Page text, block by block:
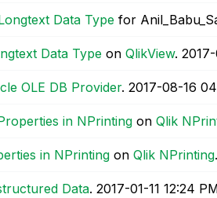
Data Type for
Data Type on QlikView.
OLE DB Provider. ‎2017-08-16
in NPrinting on Qlik
in NPrinting on Qlik NPrinting.
Data. ‎2017-01-11 12:24